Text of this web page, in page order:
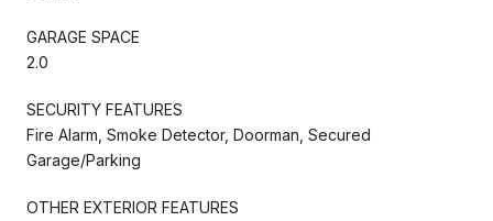
GARAGE SPACE
2.0
SECURITY FEATURES
Fire Alarm, Smoke Detector, Doorman, Secured
Garage/Parking
OTHER EXTERIOR FEATURES